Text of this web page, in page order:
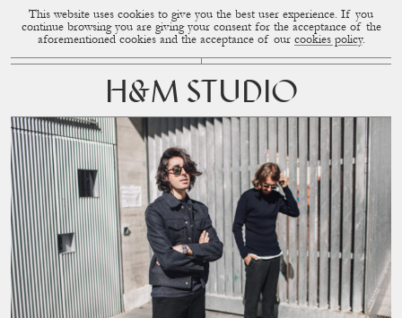
CUP OF COUPLE MENU
This website uses cookies to give you the best user experience. If you
continue browsing you are giving your consent for the acceptance of the
aforementioned cookies and the acceptance of our cookies policy.
H&M STUDIO